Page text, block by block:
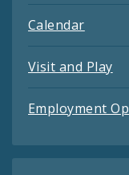
Calendar
Visit and Play
Employment